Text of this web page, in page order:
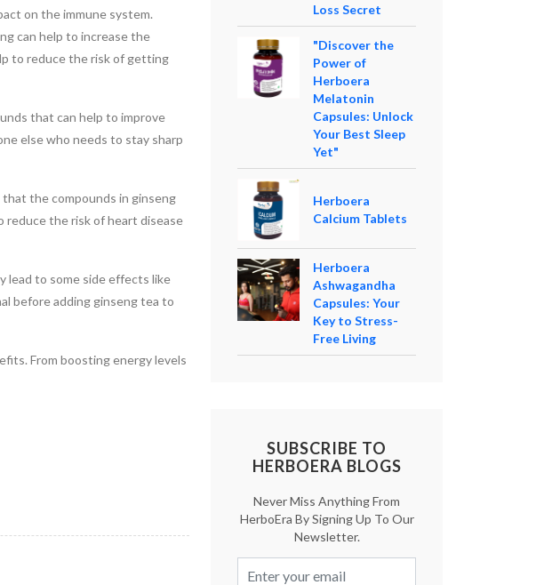
on the immune system.
can help to increase the
to reduce the risk of getting
that can help to improve
else who needs to stay sharp
that the compounds in ginseng
reduce the risk of heart disease
lead to some side effects like
before adding ginseng tea to
From boosting energy levels
Loss Secret
"Discover the
Power of
Herboera
Melatonin
Capsules: Unlock
Your Best Sleep
Yet"
Herboera
Calcium Tablets
Herboera
Ashwagandha
Capsules: Your
Key to Stress-
Free Living
SUBSCRIBE TO
HERBOERA BLOGS
Never Miss Anything From
HerboEra By Signing Up To Our
Newsletter.